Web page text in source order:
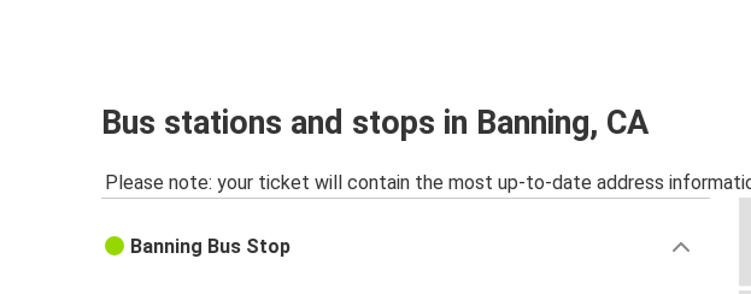
Bus stations and stops in Banning, CA
Please note: your ticket will contain the most up-to-date address
Banning Bus Stop